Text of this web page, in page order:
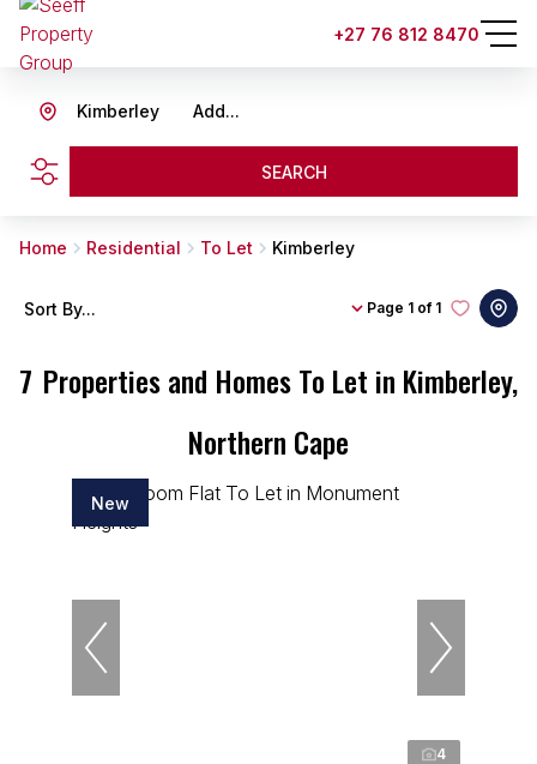
+27 76 812 8470
Add...
Kimberley
SEARCH
Home Residential To Let Kimberley
7 Properties and Homes To Let in Kimberley,
Northern Cape
Page 1 of 1
Sort By...
New
4